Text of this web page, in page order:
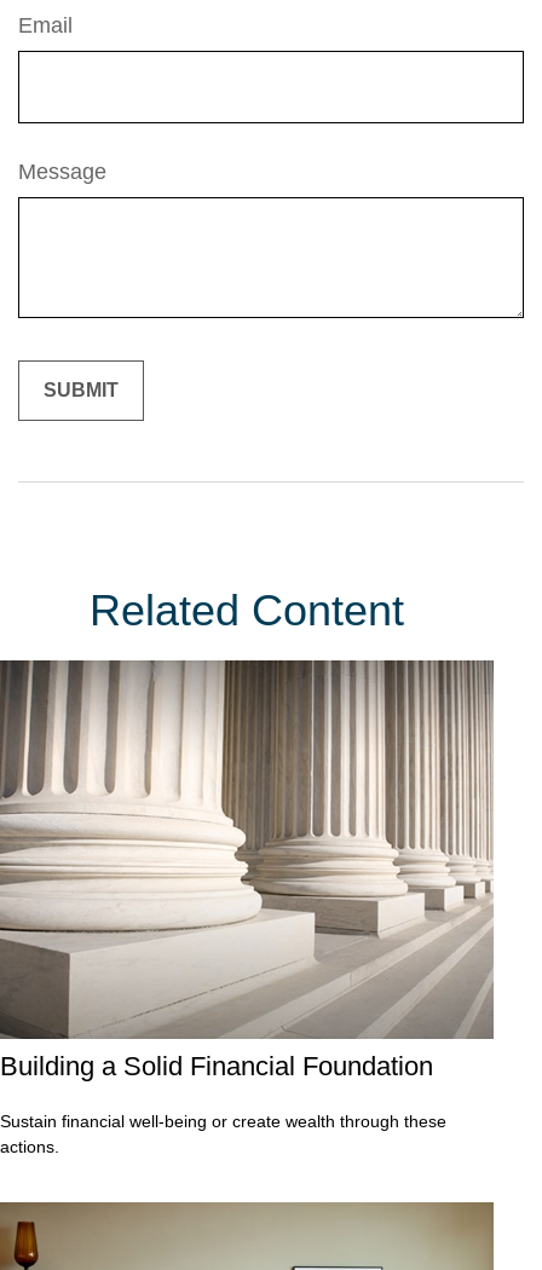
Email
Message
Related Content
Building a Solid Financial Foundation
Sustain financial well-being or create wealth through these
actions.